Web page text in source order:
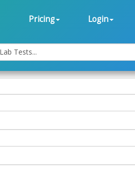
Pricing Login
Tests...